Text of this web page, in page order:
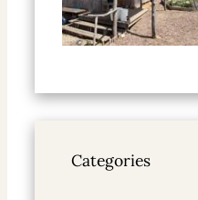
Categories